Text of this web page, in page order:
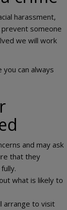
harassment,
someone
we will work
can always
and may ask
that they
what is likely to
arrange to visit